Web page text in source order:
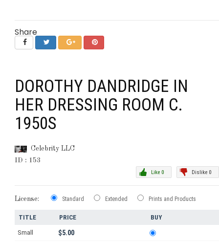
Share
DOROTHY DANDRIDGE IN
HER DRESSING ROOM C.
1950S
Celebrity LLC
ID : 153
Dislike 0
Like 0
License: Standard Extended Prints and Products
TITLE PRICE BUY
Small $5.00